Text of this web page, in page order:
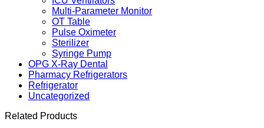
Multi-Parameter Monitor
OT Table
Pulse Oximeter
Sterilizer
Syringe Pump
OPG X-Ray Dental
Pharmacy Refrigerators
Refrigerator
Uncategorized
Related Products